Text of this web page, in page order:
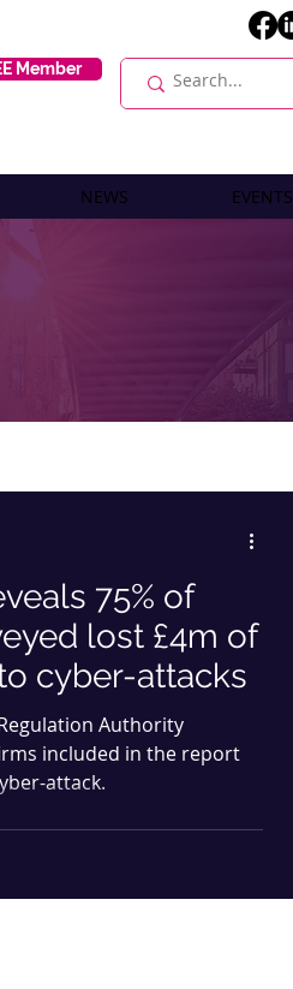
Member
NEWS EVENTS
75% of
lost £4m of
cyber-attacks
Authority
included in the report
attack.